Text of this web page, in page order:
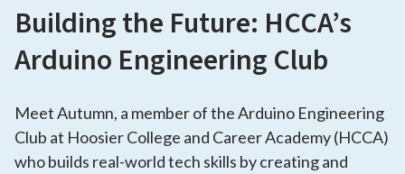
Building the Future: HCCA’s
Arduino Engineering Club
Meet Autumn, a member of the Arduino Engineering
Club at Hoosier College and Career Academy (HCCA)
who builds real-world tech skills by creating and